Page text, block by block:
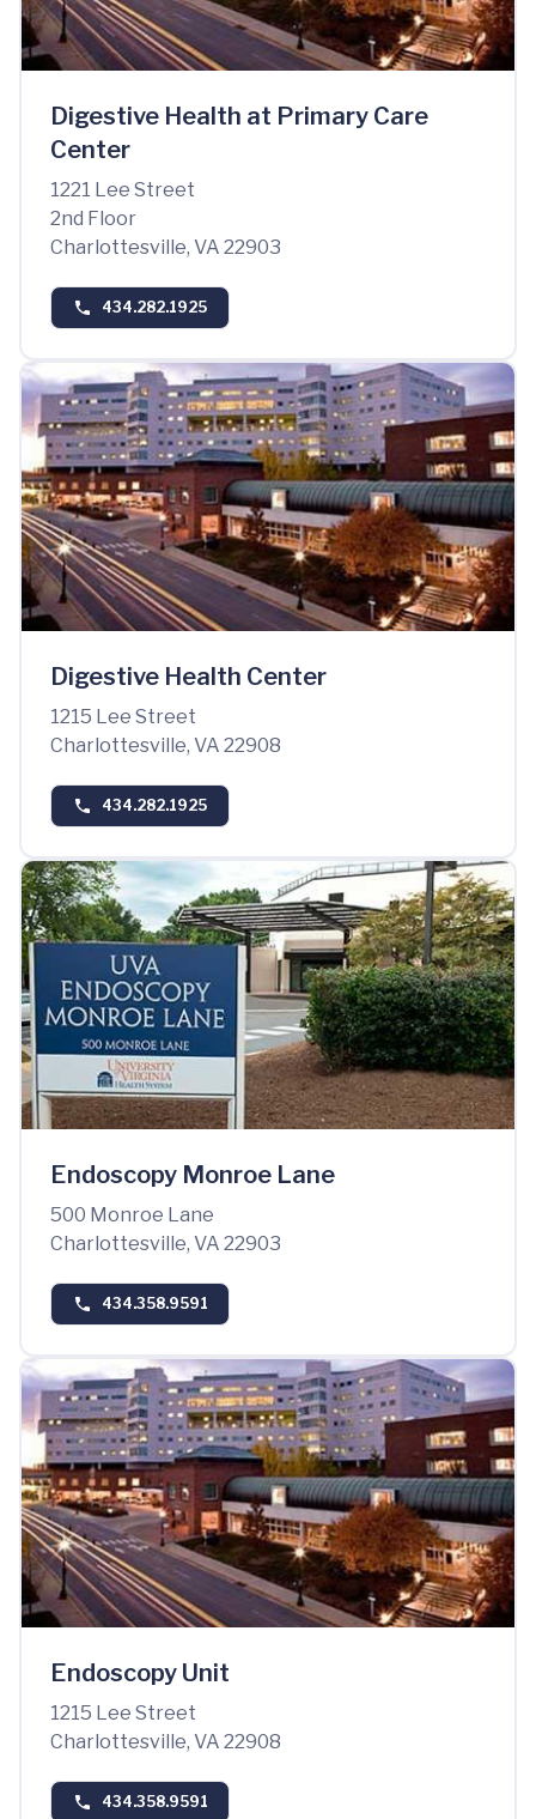
Digestive Health at Primary Care
Center
1221 Lee Street
2nd Floor
Charlottesville, VA 22903
434.282.1925
Digestive Health Center
1215 Lee Street
Charlottesville, VA 22908
434.282.1925
Endoscopy Monroe Lane
500 Monroe Lane
Charlottesville, VA 22903
434.358.9591
Endoscopy Unit
1215 Lee Street
Charlottesville, VA 22908
434.358.9591